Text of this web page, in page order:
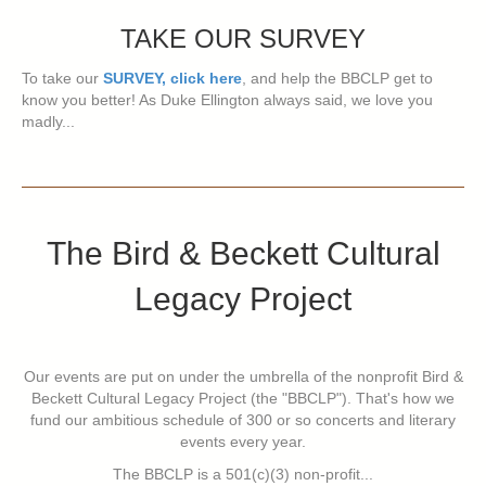
TAKE OUR SURVEY
To take our SURVEY, click here, and help the BBCLP get to
know you better! As Duke Ellington always said, we love you
madly...
The Bird & Beckett Cultural
Legacy Project
Our events are put on under the umbrella of the nonprofit Bird &
Beckett Cultural Legacy Project (the "BBCLP"). That's how we
fund our ambitious schedule of 300 or so concerts and literary
events every year.
The BBCLP is a 501(c)(3) non-profit...